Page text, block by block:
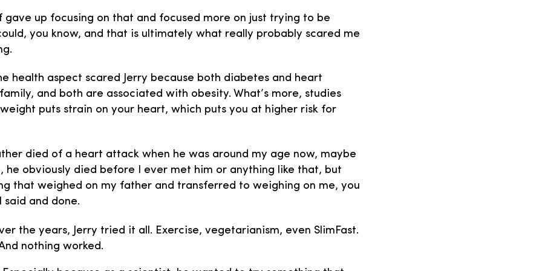
gave up focusing on that and focused more on just trying to be
you know, and that is ultimately what really probably scared me
health aspect scared Jerry because both diabetes and heart
and both are associated with obesity. What’s more, studies
puts strain on your heart, which puts you at higher risk for
died of a heart attack when he was around my age now, maybe
he obviously died before I ever met him or anything like that, but
that weighed on my father and transferred to weighing on me, you
said and done.
the years, Jerry tried it all. Exercise, vegetarianism, even SlimFast.
nothing worked.